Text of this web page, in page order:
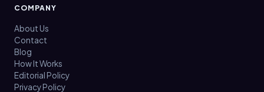
COMPANY
About Us
Contact
Blog
How It Works
Editorial Policy
Privacy Policy